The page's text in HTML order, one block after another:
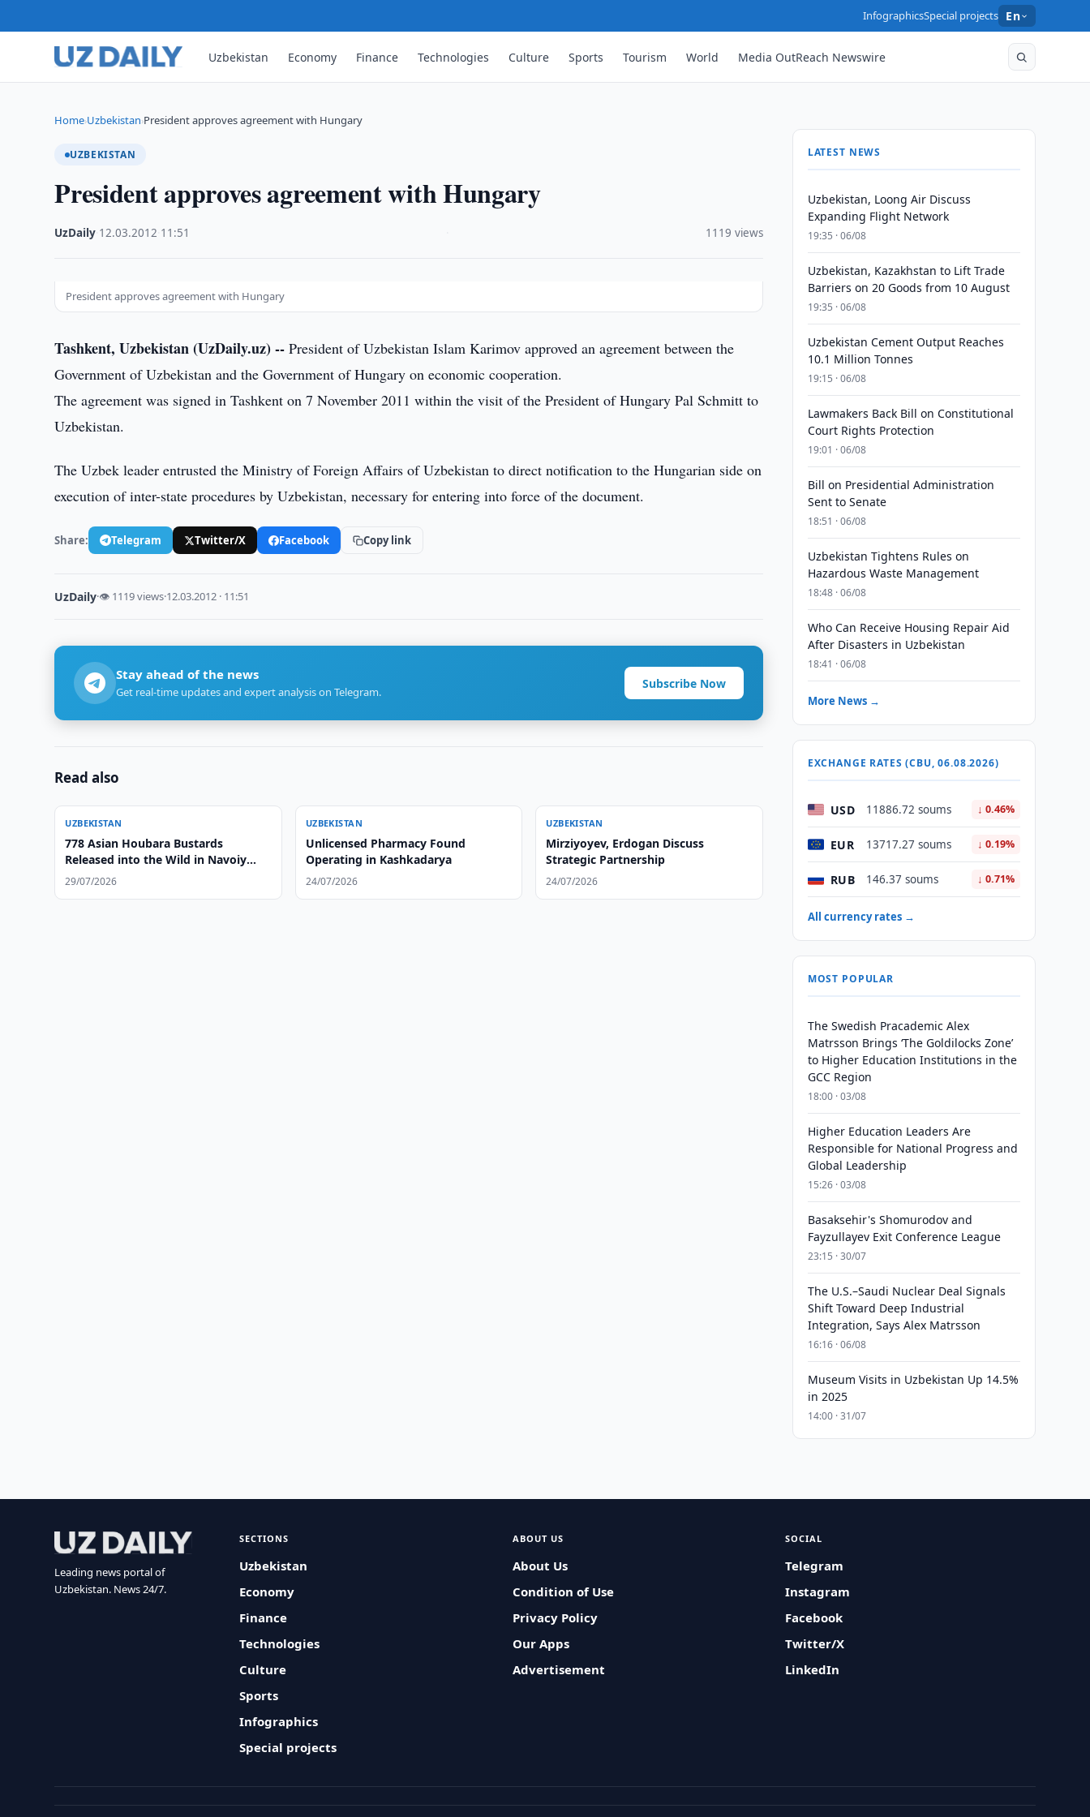
InfographicsSpecial projects En
Uzbekistan Economy Finance Technologies Culture Sports Tourism World Media OutReach Newswire
Home›Uzbekistan›President approves agreement with Hungary
UZBEKISTAN
President approves agreement with Hungary
UzDaily 12.03.2012 11:51 1119 views
President approves agreement with Hungary
Tashkent, Uzbekistan (UzDaily.uz) -- President of Uzbekistan Islam Karimov approved an agreement between the
Government of Uzbekistan and the Government of Hungary on economic cooperation.
The agreement was signed in Tashkent on 7 November 2011 within the visit of the President of Hungary Pal Schmitt to
Uzbekistan.
The Uzbek leader entrusted the Ministry of Foreign Affairs of Uzbekistan to direct notification to the Hungarian side on
execution of inter-state procedures by Uzbekistan, necessary for entering into force of the document.
Share: Telegram Twitter/X Facebook Copy link
UzDaily·👁 1119 views·12.03.2012 · 11:51
Stay ahead of the news
Get real-time updates and expert analysis on Telegram.
Subscribe Now
Read also
UZBEKISTAN
778 Asian Houbara Bustards
Released into the Wild in Navoiy
Region
29/07/2026
UZBEKISTAN
Unlicensed Pharmacy Found
Operating in Kashkadarya
24/07/2026
UZBEKISTAN
Mirziyoyev, Erdogan Discuss
Strategic Partnership
24/07/2026
LATEST NEWS
Uzbekistan, Loong Air Discuss
Expanding Flight Network
19:35 · 06/08
Uzbekistan, Kazakhstan to Lift Trade
Barriers on 20 Goods from 10 August
19:35 · 06/08
Uzbekistan Cement Output Reaches
10.1 Million Tonnes
19:15 · 06/08
Lawmakers Back Bill on Constitutional
Court Rights Protection
19:01 · 06/08
Bill on Presidential Administration
Sent to Senate
18:51 · 06/08
Uzbekistan Tightens Rules on
Hazardous Waste Management
18:48 · 06/08
Who Can Receive Housing Repair Aid
After Disasters in Uzbekistan
18:41 · 06/08
More News →
EXCHANGE RATES (CBU, 06.08.2026)
USD 11886.72 soums ↓ 0.46%
EUR 13717.27 soums ↓ 0.19%
RUB 146.37 soums ↓ 0.71%
All currency rates →
MOST POPULAR
The Swedish Pracademic Alex
Matrsson Brings ‘The Goldilocks Zone’
to Higher Education Institutions in the
GCC Region
18:00 · 03/08
Higher Education Leaders Are
Responsible for National Progress and
Global Leadership
15:26 · 03/08
Basaksehir's Shomurodov and
Fayzullayev Exit Conference League
23:15 · 30/07
The U.S.–Saudi Nuclear Deal Signals
Shift Toward Deep Industrial
Integration, Says Alex Matrsson
16:16 · 06/08
Museum Visits in Uzbekistan Up 14.5%
in 2025
14:00 · 31/07
Leading news portal of
Uzbekistan. News 24/7.
SECTIONS
Uzbekistan
Economy
Finance
Technologies
Culture
Sports
Infographics
Special projects
ABOUT US
About Us
Condition of Use
Privacy Policy
Our Apps
Advertisement
SOCIAL
Telegram
Instagram
Facebook
Twitter/X
LinkedIn